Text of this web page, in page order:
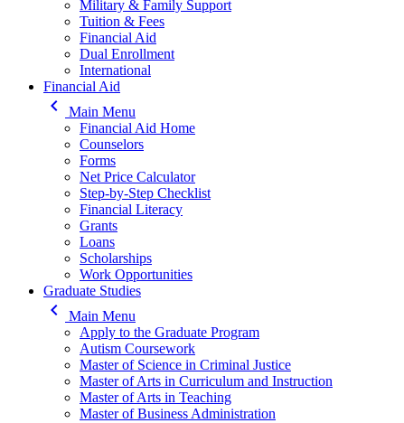
Military & Family Support
Tuition & Fees
Financial Aid
Dual Enrollment
International
Financial Aid
keyboard_arrow_left
Main Menu
Financial Aid Home
Counselors
Forms
Net Price Calculator
Step-by-Step Checklist
Financial Literacy
Grants
Loans
Scholarships
Work Opportunities
Graduate Studies
keyboard_arrow_left
Main Menu
Apply to the Graduate Program
Autism Coursework
Master of Science in Criminal Justice
Master of Arts in Curriculum and Instruction
Master of Arts in Teaching
Master of Business Administration